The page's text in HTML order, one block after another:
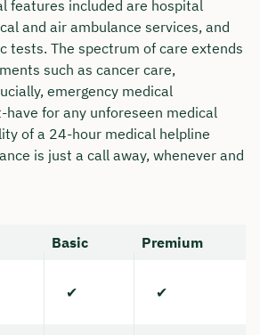
features included are hospital
and air ambulance services, and
tests. The spectrum of care extends
such as cancer care,
emergency medical
for any unforeseen medical
of a 24-hour medical helpline
is just a call away, whenever and
Basic Premium
✔ ✔
with Christian
for you from Monday to